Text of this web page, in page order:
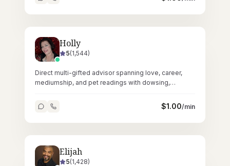
Holly
5(1,544)
Direct multi-gifted advisor spanning love, career,
mediumship, and pet readings with dowsing,
$1.00/min
Elijah
5(1,428)